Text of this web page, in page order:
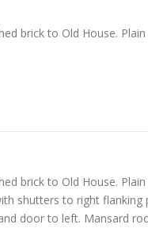
brick to Old House.
brick to Old House.
shutters to right flanking
door to left. Mansard